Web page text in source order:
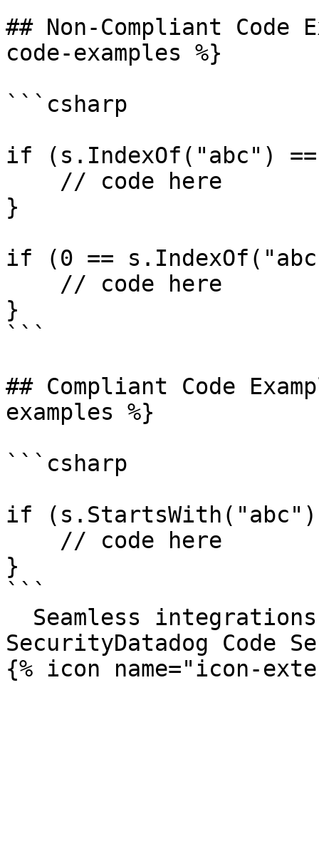
## Non-Compliant Code
code-examples %}
```csharp
if (s.IndexOf("abc")
}
if (0 ==
}
```
## Compliant Code
examples %}
```csharp
if
}
```
SecurityDatadog Code
{% icon name="icon-